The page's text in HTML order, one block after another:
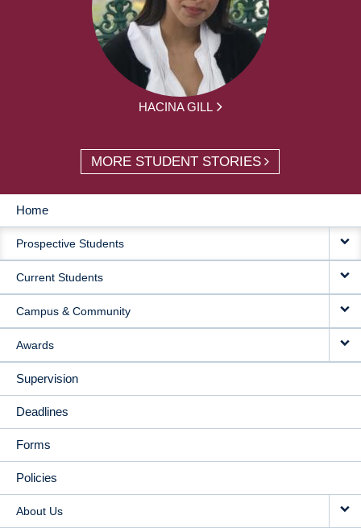
HACINA GILL
MORE STUDENT STORIES
MAIN
NAVIGATION
Home
Prospective Students
Current Students
Campus & Community
Awards
Supervision
Deadlines
Forms
Policies
About Us